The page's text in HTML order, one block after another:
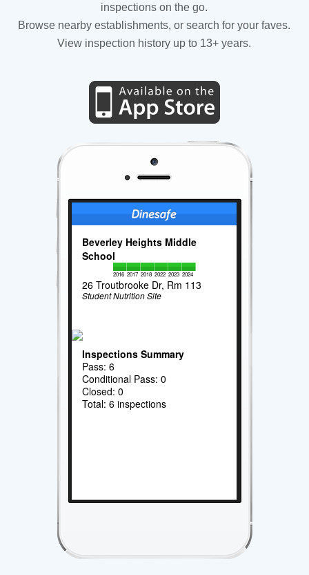
inspections on the go.
Browse nearby establishments, or search for your faves.
View inspection history up to 13+ years.
Beverley Heights Middle
School
2016 2017 2018 2022 2023 2024
26 Troutbrooke Dr, Rm 113
Student Nutrition Site
Inspections Summary
Pass: 6
Conditional Pass: 0
Closed: 0
Total: 6 inspections